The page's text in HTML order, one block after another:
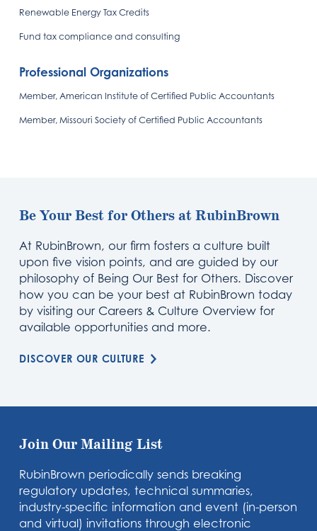
Renewable Energy Tax Credits
Fund tax compliance and consulting
Professional Organizations
Member, American Institute of Certified Public Accountants
Member, Missouri Society of Certified Public Accountants
Be Your Best for Others at RubinBrown
At RubinBrown, our firm fosters a culture built
upon five vision points, and are guided by our
philosophy of Being Our Best for Others. Discover
how you can be your best at RubinBrown today
by visiting our Careers & Culture Overview for
available opportunities and more.
DISCOVER OUR CULTURE
Join Our Mailing List
RubinBrown periodically sends breaking
regulatory updates, technical summaries,
industry-specific information and event (in-person
and virtual) invitations through electronic